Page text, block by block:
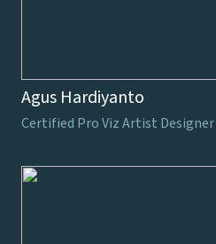
Agus Hardiyanto
Certified Pro Viz Artist Designer